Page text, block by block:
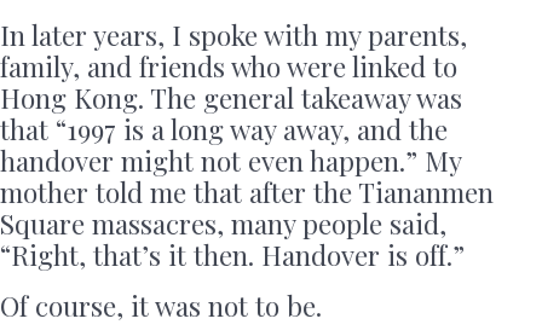
In later years, I spoke with my parents,
family, and friends who were linked to
Hong Kong. The general takeaway was
that “1997 is a long way away, and the
handover might not even happen.” My
mother told me that after the Tiananmen
Square massacres, many people said,
“Right, that’s it then. Handover is off.”
Of course, it was not to be.